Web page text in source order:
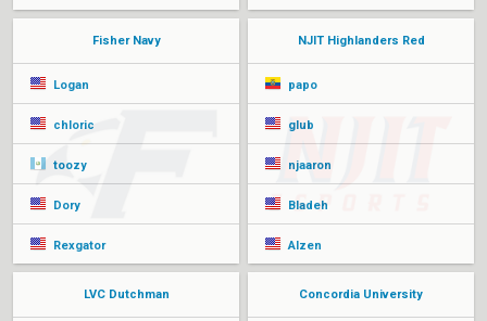
Fisher Navy
Logan
chloric
toozy
Dory
Rexgator
NJIT Highlanders Red
papo
glub
njaaron
Bladeh
Alzen
LVC Dutchman Concordia University